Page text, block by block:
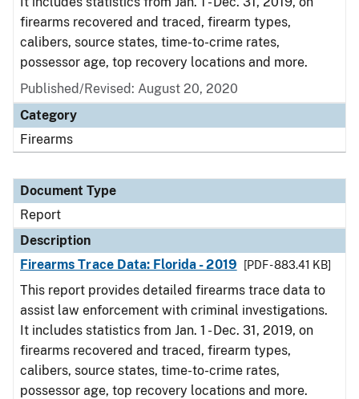
firearms recovered and traced, firearm types,
calibers, source states, time-to-crime rates,
possessor age, top recovery locations and more.
Published/Revised: August 20, 2020
Category
Firearms
Document Type
Report
Description
Firearms Trace Data: Florida - 2019
[PDF - 883.41 KB]
This report provides detailed firearms trace data to
assist law enforcement with criminal investigations.
It includes statistics from Jan. 1 - Dec. 31, 2019, on
firearms recovered and traced, firearm types,
calibers, source states, time-to-crime rates,
possessor age, top recovery locations and more.